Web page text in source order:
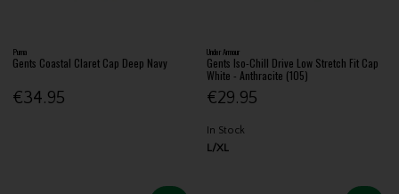
Puma
Gents Coastal Claret Cap Deep Navy
€34.95
Under Armour
Gents Iso-Chill Drive Low Stretch Fit Cap
White - Anthracite (105)
€29.95
In Stock
L/XL